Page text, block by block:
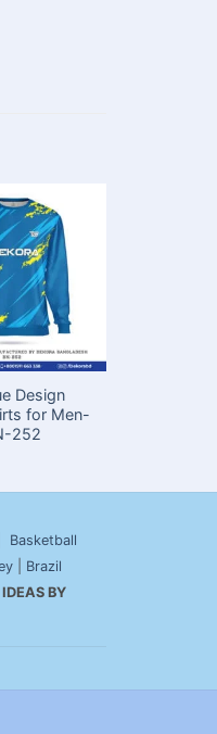
Design
for Men-
252
Basketball
Brazil
BY